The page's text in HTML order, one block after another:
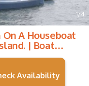
1/4
A Houseboat
| Boat
Availability